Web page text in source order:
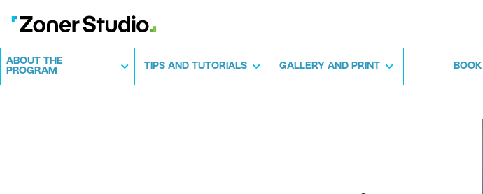
ABOUT THE
PROGRAM
TIPS AND TUTORIALS GALLERY AND PRINT BOOK